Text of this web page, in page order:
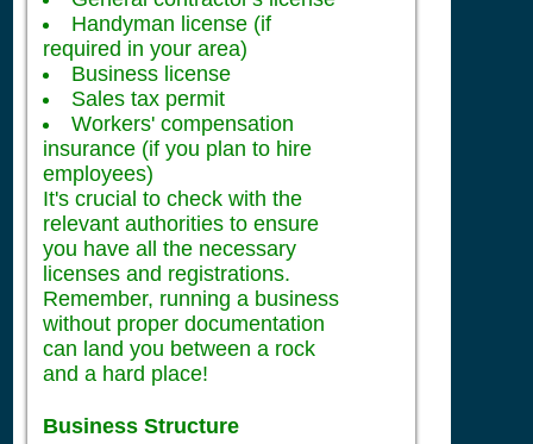
Handyman license (if
required in your area)
Business license
Sales tax permit
Workers' compensation
insurance (if you plan to hire
employees)
It's crucial to check with the
relevant authorities to ensure
you have all the necessary
licenses and registrations.
Remember, running a business
without proper documentation
can land you between a rock
and a hard place!
Business Structure